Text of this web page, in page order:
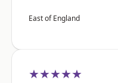
East of England
★★★★★